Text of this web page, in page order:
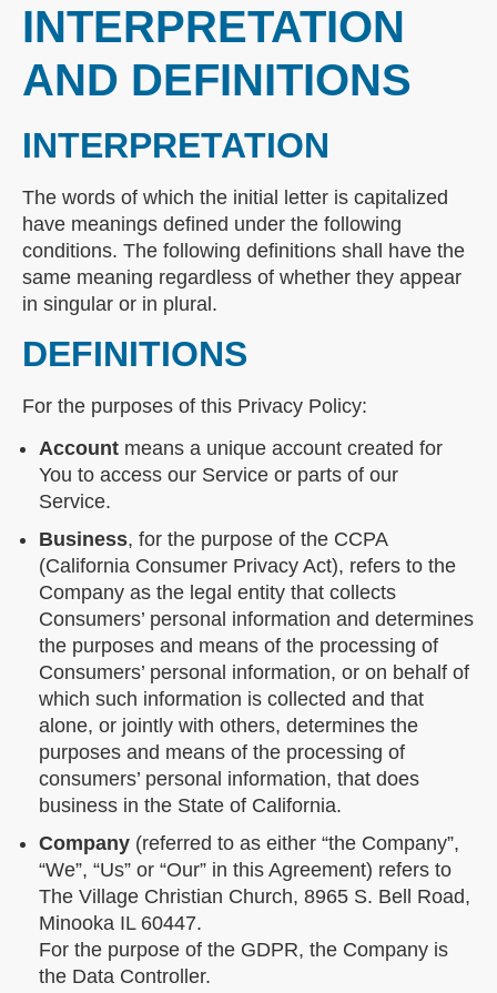
INTERPRETATION
AND DEFINITIONS
INTERPRETATION
The words of which the initial letter is capitalized
have meanings defined under the following
conditions. The following definitions shall have the
same meaning regardless of whether they appear
in singular or in plural.
DEFINITIONS
For the purposes of this Privacy Policy:
Account means a unique account created for
You to access our Service or parts of our
Service.
Business, for the purpose of the CCPA
(California Consumer Privacy Act), refers to the
Company as the legal entity that collects
Consumers’ personal information and determines
the purposes and means of the processing of
Consumers’ personal information, or on behalf of
which such information is collected and that
alone, or jointly with others, determines the
purposes and means of the processing of
consumers’ personal information, that does
business in the State of California.
Company (referred to as either “the Company”,
“We”, “Us” or “Our” in this Agreement) refers to
The Village Christian Church, 8965 S. Bell Road,
Minooka IL 60447.
For the purpose of the GDPR, the Company is
the Data Controller.